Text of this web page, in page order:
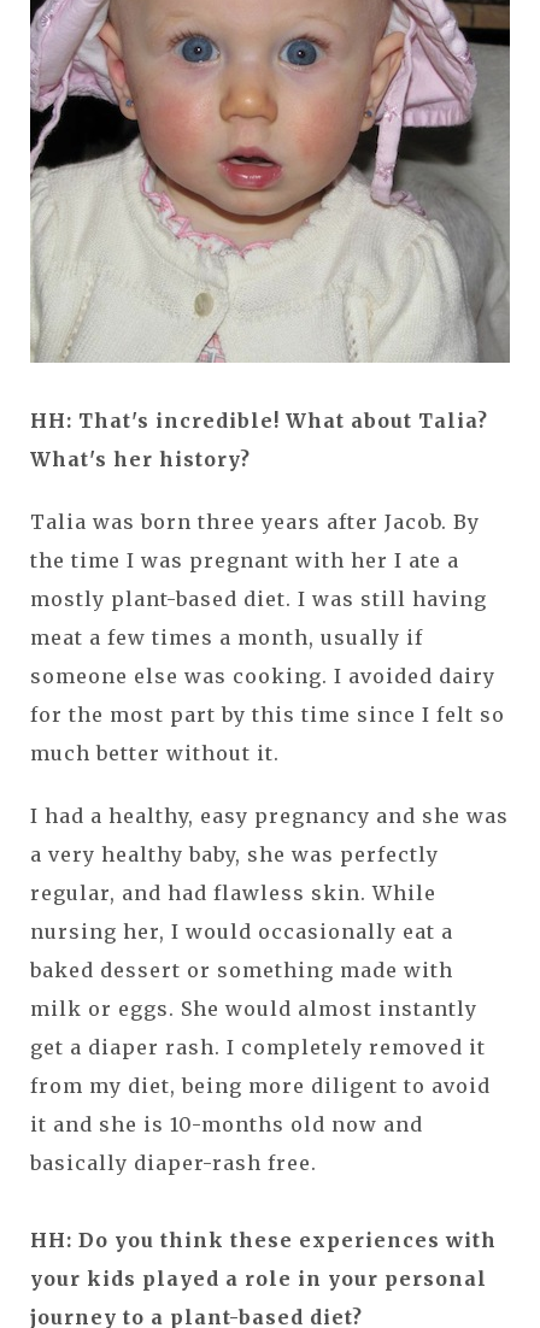
HH: That's incredible! What about Talia?
What's her history?
Talia was born three years after Jacob. By
the time I was pregnant with her I ate a
mostly plant-based diet. I was still having
meat a few times a month, usually if
someone else was cooking. I avoided dairy
for the most part by this time since I felt so
much better without it.
I had a healthy, easy pregnancy and she was
a very healthy baby, she was perfectly
regular, and had flawless skin. While
nursing her, I would occasionally eat a
baked dessert or something made with
milk or eggs. She would almost instantly
get a diaper rash. I completely removed it
from my diet, being more diligent to avoid
it and she is 10-months old now and
basically diaper-rash free.
HH: Do you think these experiences with
your kids played a role in your personal
journey to a plant-based diet?